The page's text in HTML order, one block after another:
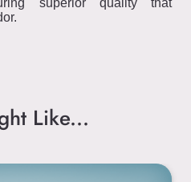
superior quality that
Like...